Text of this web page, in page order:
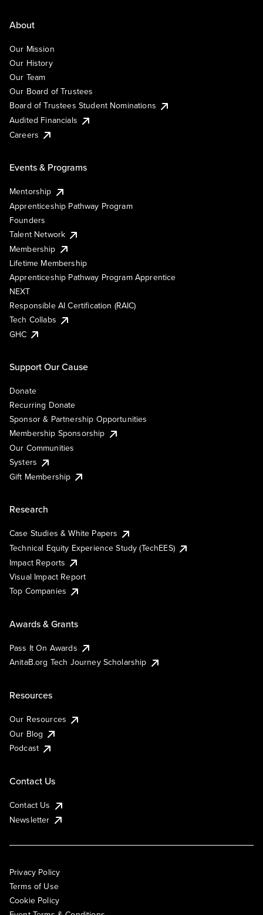
About
Our Mission
Our History
Our Team
Our Board of Trustees
Board of Trustees Student Nominations
Audited Financials
Careers
Events & Programs
Mentorship
Apprenticeship Pathway Program
Founders
Talent Network
Membership
Lifetime Membership
Apprenticeship Pathway Program Apprentice
NEXT
Responsible AI Certification (RAIC)
Tech Collabs
GHC
Support Our Cause
Donate
Recurring Donate
Sponsor & Partnership Opportunities
Membership Sponsorship
Our Communities
Systers
Gift Membership
Research
Case Studies & White Papers
Technical Equity Experience Study (TechEES)
Impact Reports
Visual Impact Report
Top Companies
Awards & Grants
Pass It On Awards
AnitaB.org Tech Journey Scholarship
Resources
Our Resources
Our Blog
Podcast
Contact Us
Contact Us
Newsletter
Privacy Policy
Terms of Use
Cookie Policy